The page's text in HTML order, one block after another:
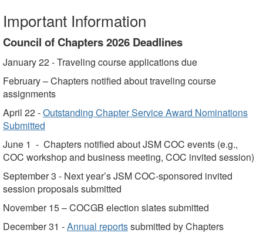
Important Information
Council of Chapters 2026 Deadlines
January 22 - Traveling course applications due
February – Chapters notified about traveling course
assignments
April 22 -Outstanding Chapter Service Award Nominations
Submitted
June 1 - Chapters notified about JSM COC events (e.g.,
COC workshop and business meeting, COC invited session)
September 3 - Next year’s JSM COC-sponsored invited
session proposals submitted
November 15 – COCGB election slates submitted
December 31 -Annual reportssubmitted by Chapters